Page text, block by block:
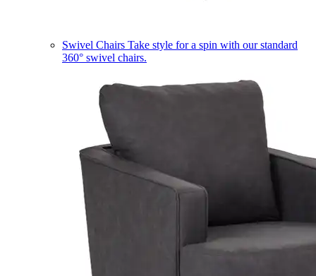
Swivel Chairs Take style for a spin with our standard
360° swivel chairs.